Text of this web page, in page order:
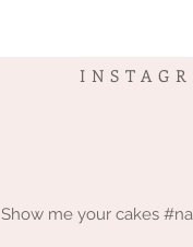
Show me your cakes